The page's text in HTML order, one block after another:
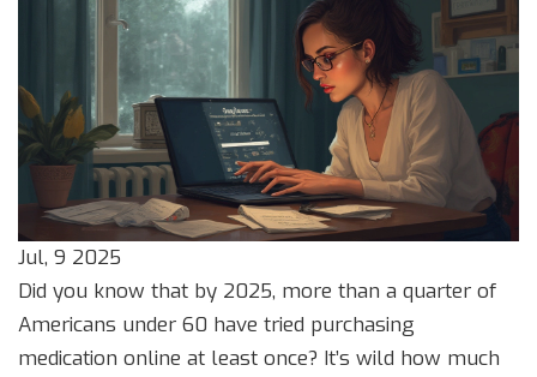
Jul, 9 2025
Did you know that by 2025, more than a quarter of
Americans under 60 have tried purchasing
medication online at least once? It’s wild how much